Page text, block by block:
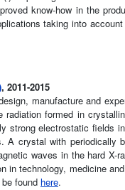
know-how in the
taking into
, 2011-2015
manufacture and
formed in
strong electrostatic fields
A crystal with periodically
waves in the hard X-
technology, medicine
found here.